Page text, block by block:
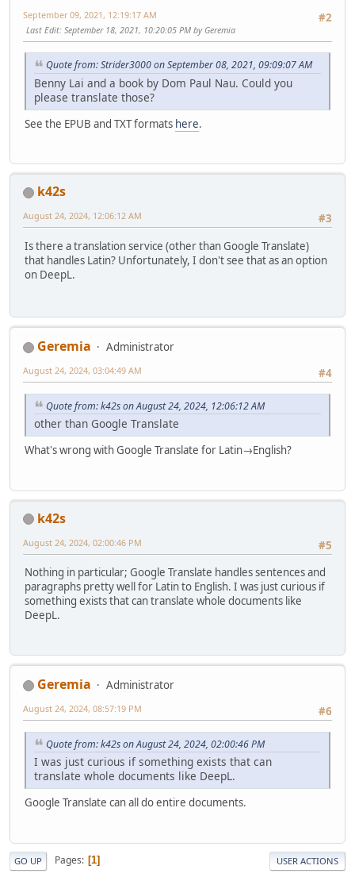
#2
September 09, 2021, 12:19:17 AM
Last Edit: September 18, 2021, 10:20:05 PM by Geremia
Quote from: Strider3000 on September 08, 2021, 09:09:07 AM
Benny Lai and a book by Dom Paul Nau. Could you
please translate those?
See the EPUB and TXT formats here.
k42s
#3
August 24, 2024, 12:06:12 AM
Is there a translation service (other than Google Translate)
that handles Latin? Unfortunately, I don't see that as an option
on DeepL.
Geremia
Administrator
#4
August 24, 2024, 03:04:49 AM
Quote from: k42s on August 24, 2024, 12:06:12 AM
other than Google Translate
What's wrong with Google Translate for Latin→English?
k42s
#5
August 24, 2024, 02:00:46 PM
Nothing in particular; Google Translate handles sentences and
paragraphs pretty well for Latin to English. I was just curious if
something exists that can translate whole documents like
DeepL.
Geremia
Administrator
#6
August 24, 2024, 08:57:19 PM
Quote from: k42s on August 24, 2024, 02:00:46 PM
I was just curious if something exists that can
translate whole documents like DeepL.
Google Translate can all do entire documents.
GO UP Pages 1 USER ACTIONS